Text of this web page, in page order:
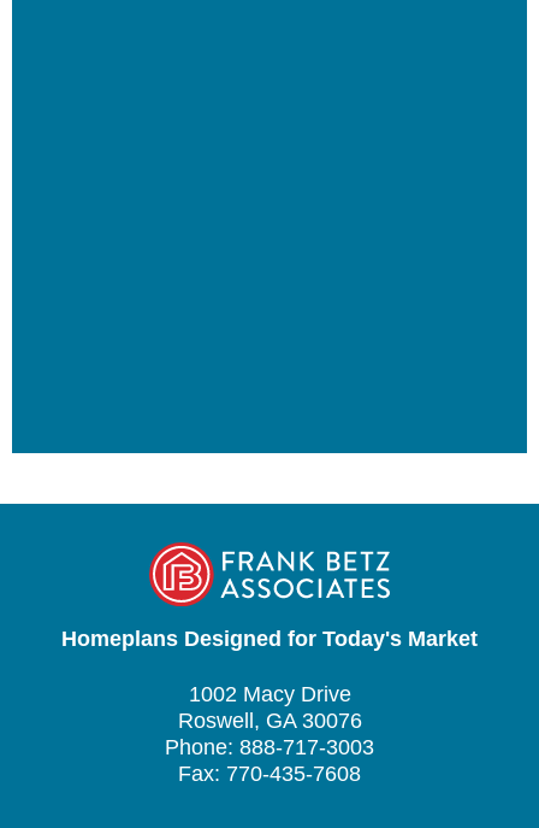
Homeplans Designed for Today's Market
1002 Macy Drive
Roswell, GA 30076
Phone: 888-717-3003
Fax: 770-435-7608